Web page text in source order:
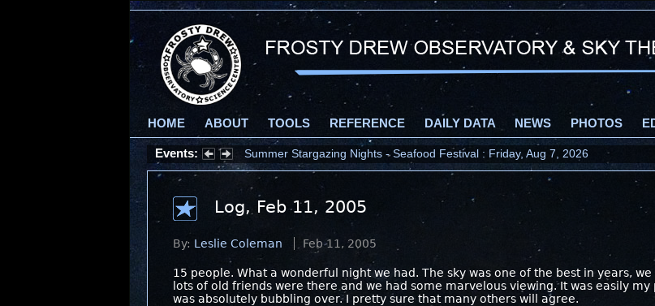
HOME ABOUT TOOLS REFERENCE DAILY DATA NEWS PHOTOS
Events: Summer Stargazing Nights - Seafood Festival : Friday, Aug 7, 2026
Log, Feb 11, 2005
By: Leslie Coleman Feb 11, 2005
15 people. What a wonderful night we had. The sky was one of the best in years,
lots of old friends were there and we had some marvelous viewing. It was easily
was absolutely bubbling over. I pretty sure that many others will agree.